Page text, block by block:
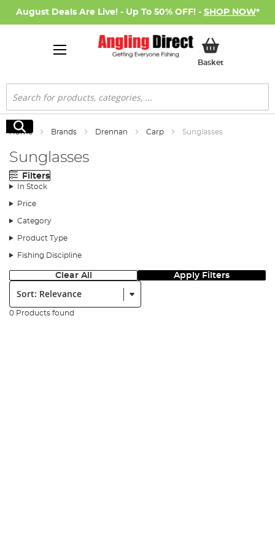
August Deals Are Live! - Up To 50% OFF! - SHOP NOW*
BasketMy Basket
Search
Search
Home Brands Drennan Carp Sunglasses
Sunglasses
Filters
In Stock
Price
Category
Product Type
Fishing Discipline
Clear All Apply Filters
Sort:
0 Products found